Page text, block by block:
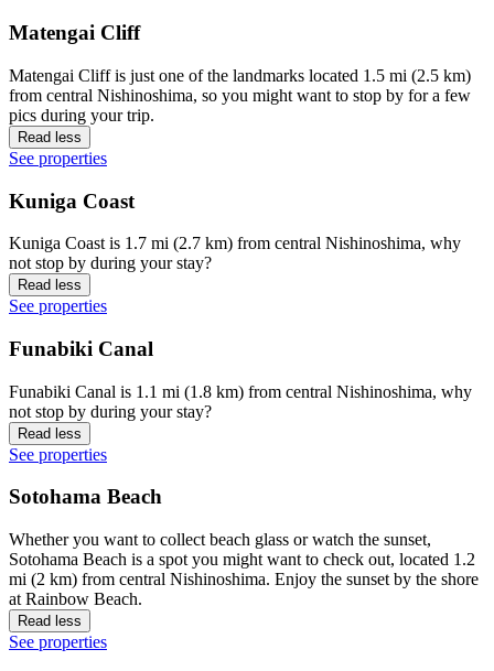
Matengai Cliff
Matengai Cliff is just one of the landmarks located 1.5 mi (2.5 km)
from central Nishinoshima, so you might want to stop by for a few
pics during your trip.
Read less
See properties
Kuniga Coast
Kuniga Coast is 1.7 mi (2.7 km) from central Nishinoshima, why
not stop by during your stay?
Read less
See properties
Funabiki Canal
Funabiki Canal is 1.1 mi (1.8 km) from central Nishinoshima, why
not stop by during your stay?
Read less
See properties
Sotohama Beach
Whether you want to collect beach glass or watch the sunset,
Sotohama Beach is a spot you might want to check out, located 1.2
mi (2 km) from central Nishinoshima. Enjoy the sunset by the shore
at Rainbow Beach.
Read less
See properties